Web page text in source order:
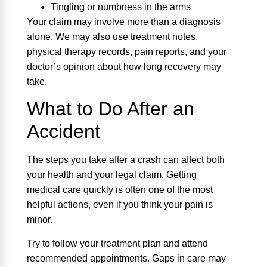
Tingling or numbness in the arms
Your claim may involve more than a diagnosis
alone. We may also use treatment notes,
physical therapy records, pain reports, and your
doctor’s opinion about how long recovery may
take.
What to Do After an
Accident
The steps you take after a crash can affect both
your health and your legal claim. Getting
medical care quickly is often one of the most
helpful actions, even if you think your pain is
minor.
Try to follow your treatment plan and attend
recommended appointments. Gaps in care may